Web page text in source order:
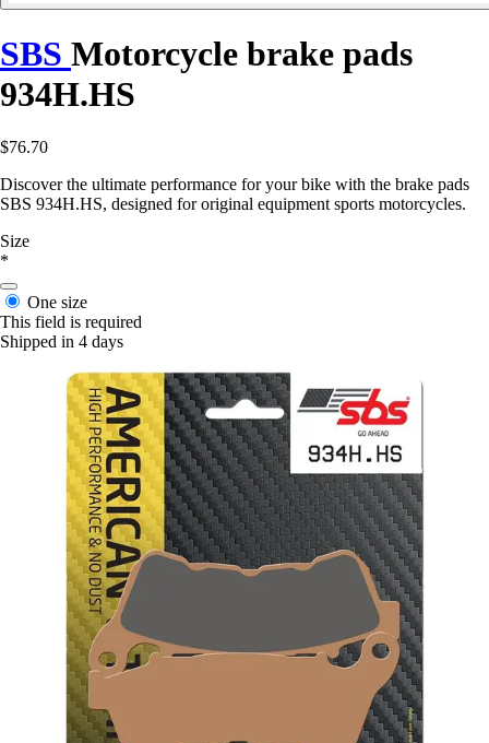
SBS Motorcycle brake pads
934H.HS
$76.70
Discover the ultimate performance for your bike with the brake pads
SBS 934H.HS, designed for original equipment sports motorcycles.
Size
*
One size
This field is required
Shipped in 4 days